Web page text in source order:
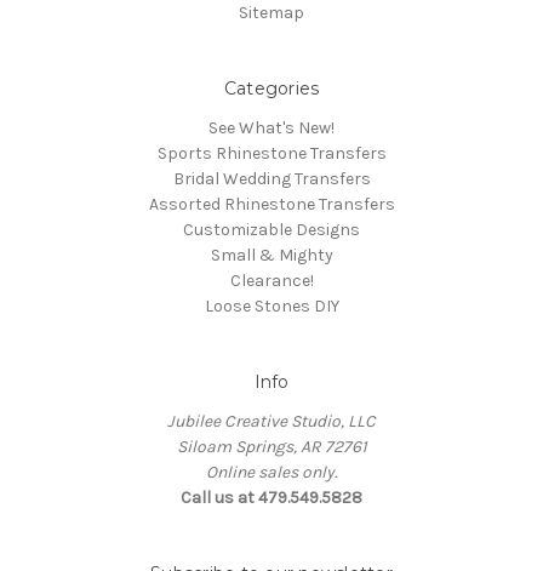
Sitemap
Categories
See What's New!
Sports Rhinestone Transfers
Bridal Wedding Transfers
Assorted Rhinestone Transfers
Customizable Designs
Small & Mighty
Clearance!
Loose Stones DIY
Info
Jubilee Creative Studio, LLC
Siloam Springs, AR 72761
Online sales only.
Call us at 479.549.5828